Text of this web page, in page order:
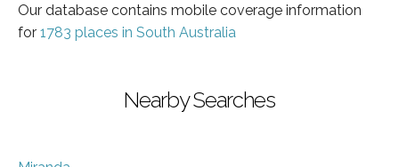
Our database contains mobile coverage information
for 1783 places in South Australia
Nearby Searches